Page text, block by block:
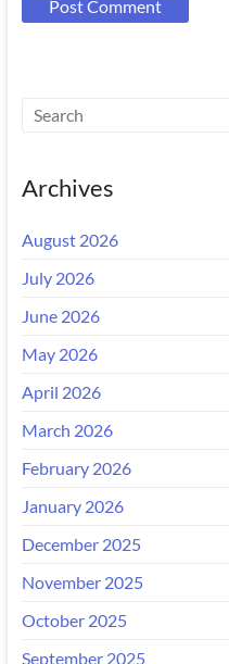
Archives
August 2026
July 2026
June 2026
May 2026
April 2026
March 2026
February 2026
January 2026
December 2025
November 2025
October 2025
September 2025